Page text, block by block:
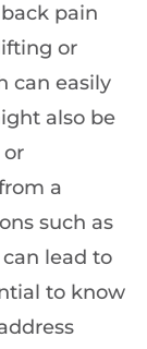
pain
or
can easily
also be
a
such as
can lead to
to know